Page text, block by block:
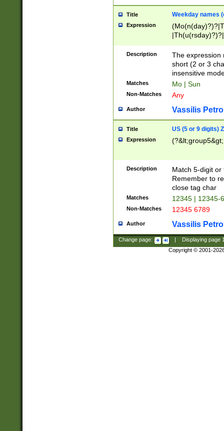
Title Weekday names
Expression
Description
The expression
short (2 or 3
insensitive
Matches Mo | Sun
Non-Matches Any
Author Vassilis
Title US (5 or 9 digits)
Expression
Description
Match 5-digit or
Remember to
close tag char
Matches 12345 | 12345-
Non-Matches 12345 6789
Author Vassilis
Change page: Displaying page
Copyright © 2001-